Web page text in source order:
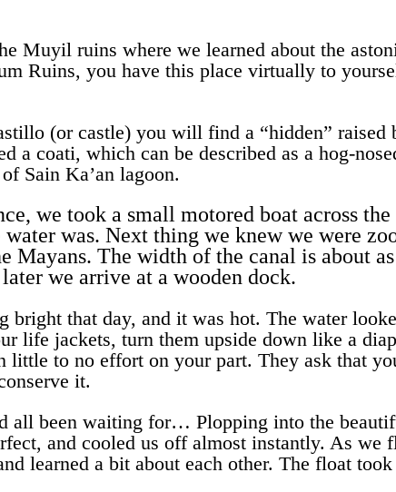
Muyil ruins where we learned about the
Ruins, you have this place virtually to
(or castle) you will find a “hidden” raised
a coati, which can be described as a hog-
Sain Ka’an lagoon.
we took a small motored boat across
water was. Next thing we knew we were
Mayans. The width of the canal is about
we arrive at a wooden dock.
bright that day, and it was hot. The water
life jackets, turn them upside down like a
little to no effort on your part. They ask that
it.
all been waiting for… Plopping into the
and cooled us off almost instantly. As we
learned a bit about each other. The float